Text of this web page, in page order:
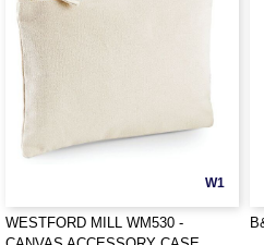
W1
WESTFORD MILL WM530 -